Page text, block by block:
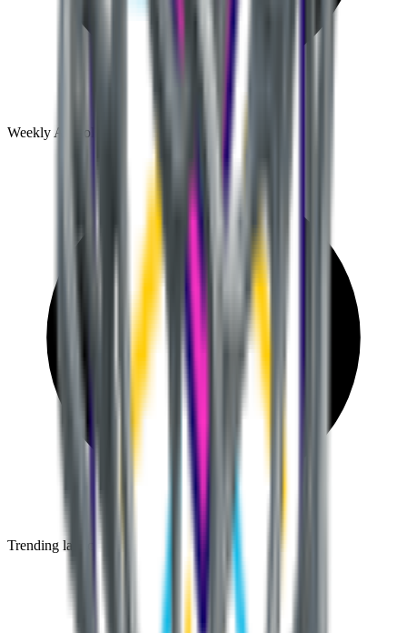
Weekly AI tool discoveries and comparisons
Trending launches before they go mainstream